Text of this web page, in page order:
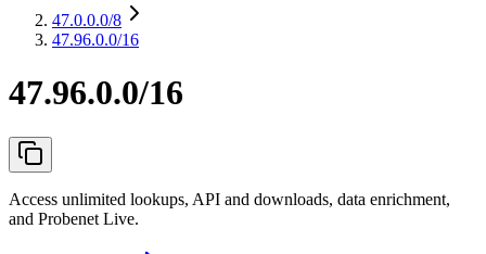
47.0.0.0/8
47.96.0.0/16
47.96.0.0/16
Access unlimited lookups, API and downloads, data enrichment,
and Probenet Live.